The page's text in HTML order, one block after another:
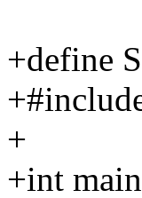
+define
+
+int